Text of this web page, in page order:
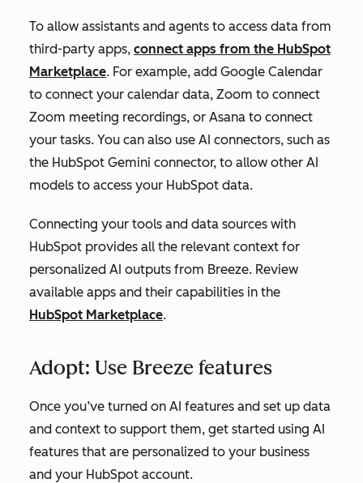
To allow assistants and agents to access data from
third-party apps, connect apps from the HubSpot
Marketplace. For example, add Google Calendar
to connect your calendar data, Zoom to connect
Zoom meeting recordings, or Asana to connect
your tasks. You can also use AI connectors, such as
the HubSpot Gemini connector, to allow other AI
models to access your HubSpot data.
Connecting your tools and data sources with
HubSpot provides all the relevant context for
personalized AI outputs from Breeze. Review
available apps and their capabilities in the
HubSpot Marketplace.
Adopt: Use Breeze features
Once you’ve turned on AI features and set up data
and context to support them, get started using AI
features that are personalized to your business
and your HubSpot account.